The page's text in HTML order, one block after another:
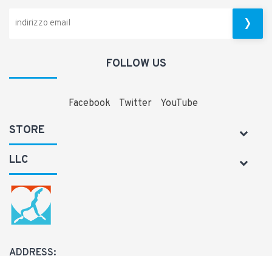
FOLLOW US
Facebook Twitter YouTube
STORE
LLC
ADDRESS: